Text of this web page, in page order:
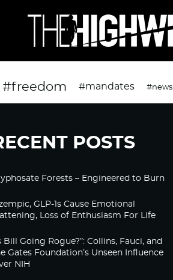
#freedom #mandates #news
POSTS
Forests – Engineered to Burn
GLP-1s Cause Emotional
Loss of Enthusiasm For Life
Bill Going Rogue?”: Collins, Fauci, and
Gates Foundation’s Unseen Influence
NIH